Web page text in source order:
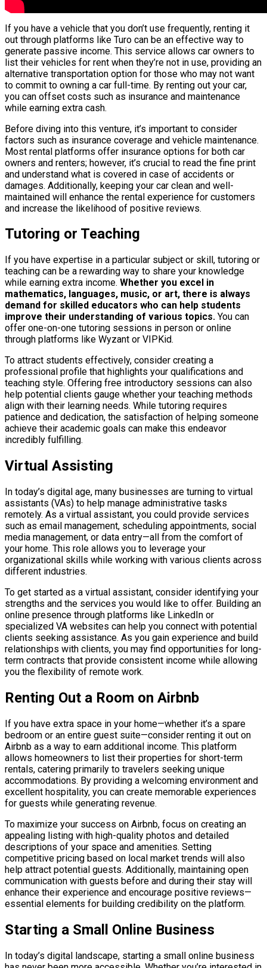
If you have a vehicle that you don’t use frequently, renting it
out through platforms like Turo can be an effective way to
generate passive income. This service allows car owners to
list their vehicles for rent when they’re not in use, providing an
alternative transportation option for those who may not want
to commit to owning a car full-time. By renting out your car,
you can offset costs such as insurance and maintenance
while earning extra cash.
Before diving into this venture, it’s important to consider
factors such as insurance coverage and vehicle maintenance.
Most rental platforms offer insurance options for both car
owners and renters; however, it’s crucial to read the fine print
and understand what is covered in case of accidents or
damages. Additionally, keeping your car clean and well-
maintained will enhance the rental experience for customers
and increase the likelihood of positive reviews.
Tutoring or Teaching
If you have expertise in a particular subject or skill, tutoring or
teaching can be a rewarding way to share your knowledge
while earning extra income. Whether you excel in
mathematics, languages, music, or art, there is always
demand for skilled educators who can help students
improve their understanding of various topics. You can
offer one-on-one tutoring sessions in person or online
through platforms like Wyzant or VIPKid.
To attract students effectively, consider creating a
professional profile that highlights your qualifications and
teaching style. Offering free introductory sessions can also
help potential clients gauge whether your teaching methods
align with their learning needs. While tutoring requires
patience and dedication, the satisfaction of helping someone
achieve their academic goals can make this endeavor
incredibly fulfilling.
Virtual Assisting
In today’s digital age, many businesses are turning to virtual
assistants (VAs) to help manage administrative tasks
remotely. As a virtual assistant, you could provide services
such as email management, scheduling appointments, social
media management, or data entry—all from the comfort of
your home. This role allows you to leverage your
organizational skills while working with various clients across
different industries.
To get started as a virtual assistant, consider identifying your
strengths and the services you would like to offer. Building an
online presence through platforms like LinkedIn or
specialized VA websites can help you connect with potential
clients seeking assistance. As you gain experience and build
relationships with clients, you may find opportunities for long-
term contracts that provide consistent income while allowing
you the flexibility of remote work.
Renting Out a Room on Airbnb
If you have extra space in your home—whether it’s a spare
bedroom or an entire guest suite—consider renting it out on
Airbnb as a way to earn additional income. This platform
allows homeowners to list their properties for short-term
rentals, catering primarily to travelers seeking unique
accommodations. By providing a welcoming environment and
excellent hospitality, you can create memorable experiences
for guests while generating revenue.
To maximize your success on Airbnb, focus on creating an
appealing listing with high-quality photos and detailed
descriptions of your space and amenities. Setting
competitive pricing based on local market trends will also
help attract potential guests. Additionally, maintaining open
communication with guests before and during their stay will
enhance their experience and encourage positive reviews—
essential elements for building credibility on the platform.
Starting a Small Online Business
In today’s digital landscape, starting a small online business